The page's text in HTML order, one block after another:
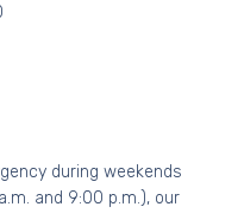
during weekends
and 9:00 p.m.), our